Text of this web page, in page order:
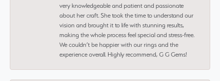
very knowledgeable and patient and passionate
about her craft. She took the time to understand our
vision and brought it to life with stunning results,
making the whole process feel special and stress-free.
We couldn’t be happier with our rings and the
experience overall. Highly recommend, G G Gems!